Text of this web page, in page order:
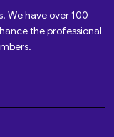
We have over 100
the professional